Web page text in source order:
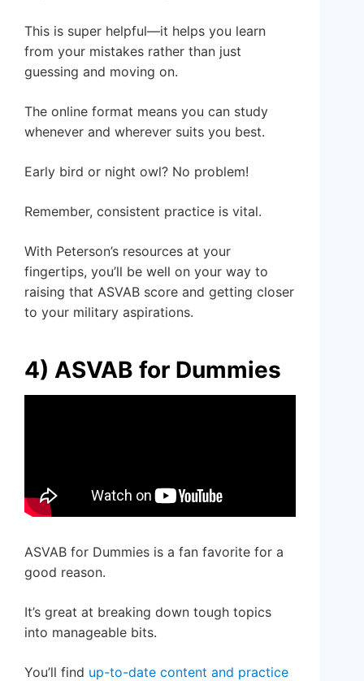
This is super helpful—it helps you learn
from your mistakes rather than just
guessing and moving on.
The online format means you can study
whenever and wherever suits you best.
Early bird or night owl? No problem!
Remember, consistent practice is vital.
With Peterson’s resources at your
fingertips, you’ll be well on your way to
raising that ASVAB score and getting closer
to your military aspirations.
4) ASVAB for Dummies
ASVAB for Dummies is a fan favorite for a
good reason.
It’s great at breaking down tough topics
into manageable bits.
You’ll find up-to-date content and practice